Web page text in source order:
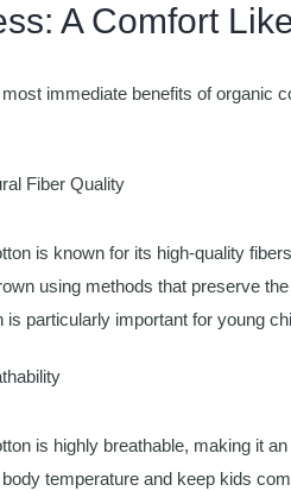
A Comfort
immediate benefits of organic
Fiber Quality
is known for its high-quality
using methods that preserve
is particularly important for young
is highly breathable, making it
temperature and keep kids